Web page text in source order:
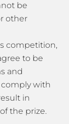
be
other
competition,
to be
and
comply with
in
the prize.